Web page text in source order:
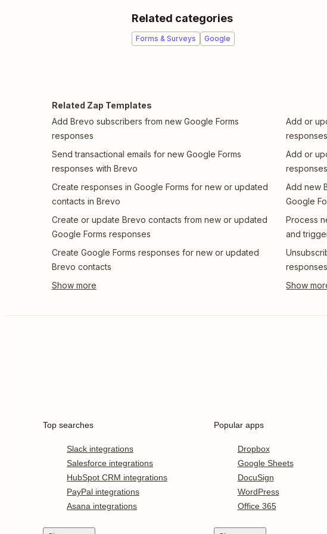
Related categories
Forms & Surveys Google
Related Zap Templates
Add Brevo subscribers from new Google Forms
responses
Send transactional emails for new Google Forms
responses with Brevo
Create responses in Google Forms for new or updated
contacts in Brevo
Create or update Brevo contacts from new or updated
Google Forms responses
Create Google Forms responses for new or updated
Brevo contacts
Add or
responses
Add or
Add new
Google
Process
and
Top searches
Slack integrations
Salesforce integrations
HubSpot CRM integrations
PayPal integrations
Asana integrations
Popular apps
Dropbox
Google Sheets
DocuSign
WordPress
Office 365